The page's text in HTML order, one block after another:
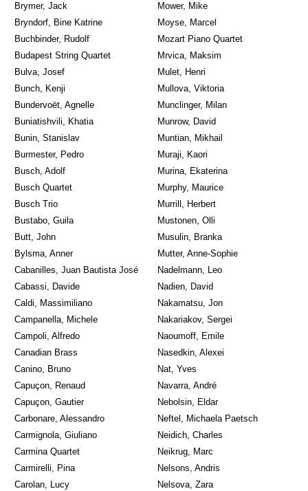
Brymer, Jack
Bryndorf, Bine Katrine
Buchbinder, Rudolf
Budapest String Quartet
Bulva, Josef
Bunch, Kenji
Bundervoët, Agnelle
Buniatishvili, Khatia
Bunin, Stanislav
Burmester, Pedro
Busch, Adolf
Busch Quartet
Busch Trio
Bustabo, Guila
Butt, John
Bylsma, Anner
Cabanilles, Juan Bautista José
Cabassi, Davide
Caldi, Massimiliano
Campanella, Michele
Campoli, Alfredo
Canadian Brass
Canino, Bruno
Capuçon, Renaud
Capuçon, Gautier
Carbonare, Alessandro
Carmignola, Giuliano
Carmina Quartet
Carmirelli, Pina
Carolan, Lucy
Mower, Mike
Moyse, Marcel
Mozart Piano Quartet
Mrvica, Maksim
Mulet, Henri
Mullova, Viktoria
Munclinger, Milan
Munrow, David
Muntian, Mikhail
Muraji, Kaori
Murina, Ekaterina
Murphy, Maurice
Murrill, Herbert
Mustonen, Olli
Musulin, Branka
Mutter, Anne-Sophie
Nadelmann, Leo
Nadien, David
Nakamatsu, Jon
Nakariakov, Sergei
Naoumoff, Emile
Nasedkin, Alexei
Nat, Yves
Navarra, André
Nebolsin, Eldar
Neftel, Michaela Paetsch
Neidich, Charles
Neikrug, Marc
Nelsons, Andris
Nelsova, Zara